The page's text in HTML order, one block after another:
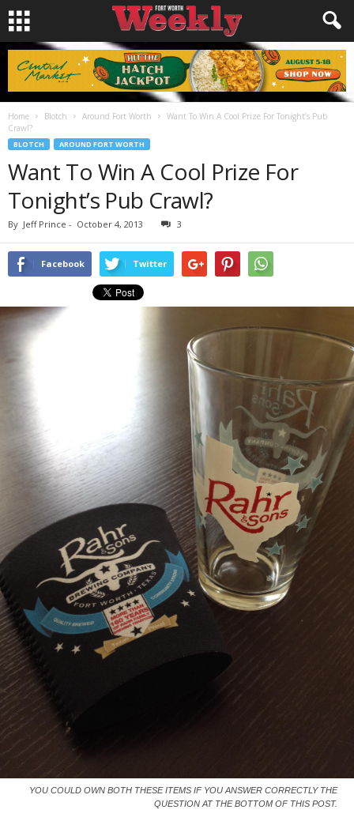
Home Blotch Around Fort Worth
Want To Win A Cool Prize For Tonight’s Pub
Crawl?
BLOTCH AROUND FORT WORTH
Want To Win A Cool Prize For
Tonight’s Pub Crawl?
By Jeff Prince - October 4, 2013 3
Facebook Twitter
YOU COULD OWN BOTH THESE ITEMS IF YOU ANSWER CORRECTLY THE
QUESTION AT THE BOTTOM OF THIS POST.